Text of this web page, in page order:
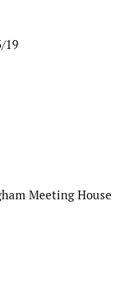
19
Meeting House